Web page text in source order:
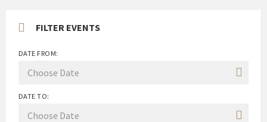
FILTER EVENTS
DATE FROM:
DATE TO: